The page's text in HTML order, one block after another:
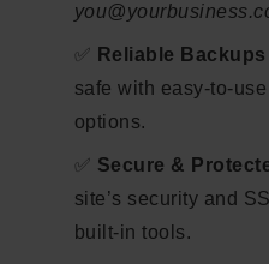
✅ Reliable Backups
safe with easy-to-
options.
✅ Secure &
site’s security and
built-in tools.